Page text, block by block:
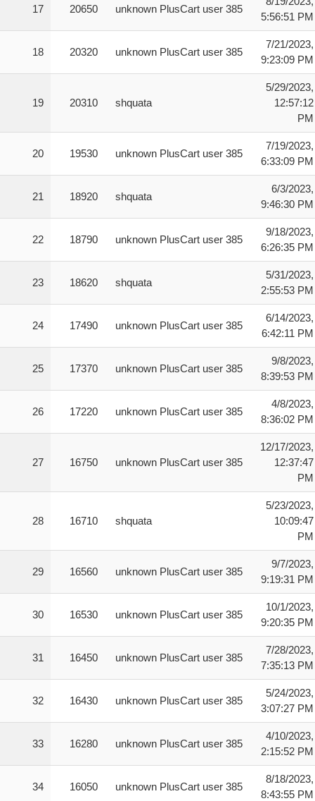
17 20650 unknown PlusCart user 385
5:56:51 PM
18 20320 unknown PlusCart user 385
7/21/2023,
9:23:09 PM
19 20310 shquata
5/29/2023,
12:57:12
PM
20 19530 unknown PlusCart user 385
7/19/2023,
6:33:09 PM
21 18920 shquata
6/3/2023,
9:46:30 PM
22 18790 unknown PlusCart user 385
9/18/2023,
6:26:35 PM
23 18620 shquata
5/31/2023,
2:55:53 PM
24 17490 unknown PlusCart user 385
6/14/2023,
6:42:11 PM
25 17370 unknown PlusCart user 385
9/8/2023,
8:39:53 PM
26 17220 unknown PlusCart user 385
4/8/2023,
8:36:02 PM
27 16750 unknown PlusCart user 385
12/17/2023,
12:37:47
PM
28 16710 shquata
5/23/2023,
10:09:47
PM
29 16560 unknown PlusCart user 385
9/7/2023,
9:19:31 PM
30 16530 unknown PlusCart user 385
10/1/2023,
9:20:35 PM
31 16450 unknown PlusCart user 385
7/28/2023,
7:35:13 PM
32 16430 unknown PlusCart user 385
5/24/2023,
3:07:27 PM
33 16280 unknown PlusCart user 385
4/10/2023,
2:15:52 PM
34 16050 unknown PlusCart user 385
8/18/2023,
8:43:55 PM